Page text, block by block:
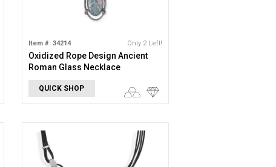
Item #: 34214 Only 2 Left!
Oxidized Rope Design Ancient
Roman Glass Necklace
QUICK SHOP